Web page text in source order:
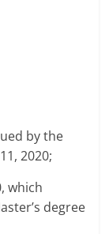
by the
2020;
which
degree